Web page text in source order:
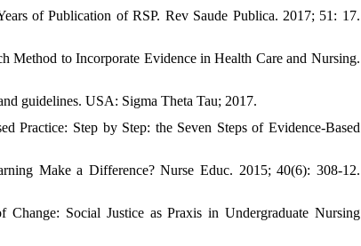
of Publication of RSP. Rev Saude Publica. 2017; 51: 17.
Method to Incorporate Evidence in Health Care and Nursing.
guidelines. USA: Sigma Theta Tau; 2017.
Step by Step: the Seven Steps of Evidence-Based
Make a Difference? Nurse Educ. 2015; 40(6): 308-12.
Social Justice as Praxis in Undergraduate Nursing